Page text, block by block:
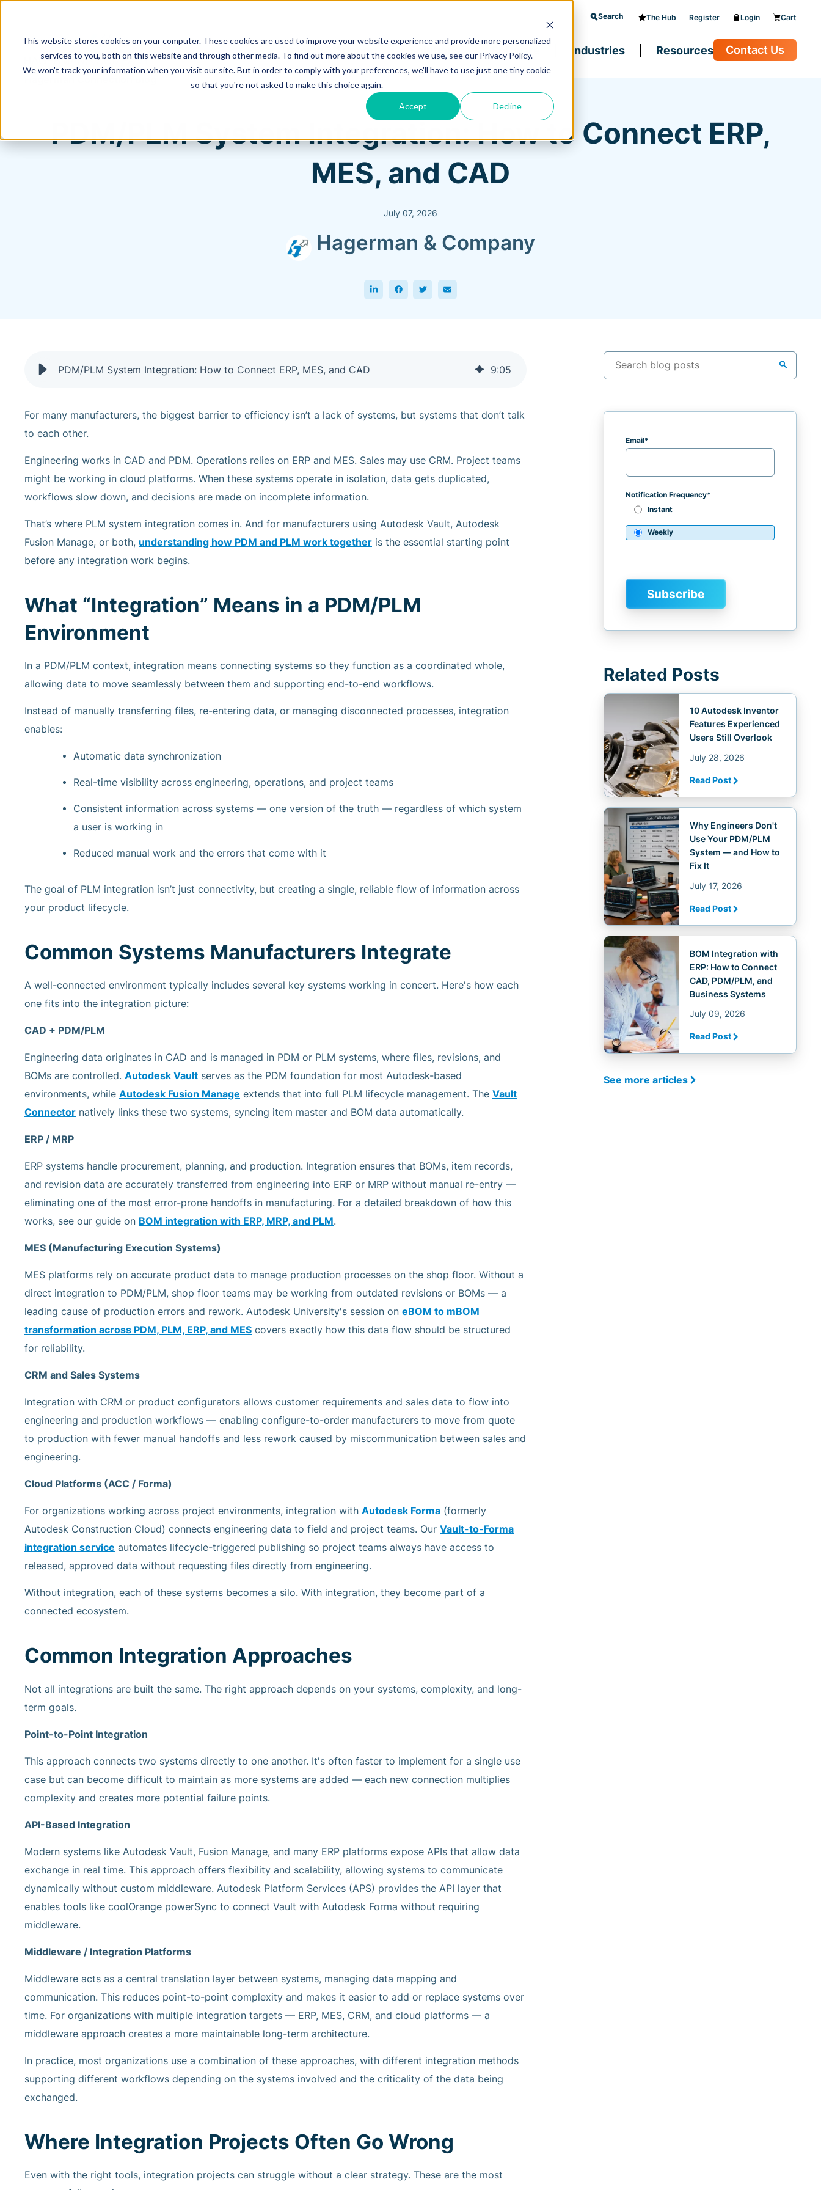
This website stores cookies on your computer. These cookies are used to improve your website experience and provide more personalized
services to you, both on this website and through other media. To find out more about the cookies we use, see our Privacy Policy.
We won't track your information when you visit our site. But in order to comply with your preferences, we'll have to use just one tiny cookie
so that you're not asked to make this choice again.
Accept Decline
Search The Hub Register Login Cart
Training & Support Software Industries Resources Contact Us
PDM/PLM System Integration: How to Connect ERP,
MES, and CAD
July 07, 2026
Hagerman & Company
PDM/PLM System Integration: How to Connect ERP, MES, and CAD 9:05
For many manufacturers, the biggest barrier to efficiency isn’t a lack of systems, but systems that don’t talk
to each other.
Engineering works in CAD and PDM. Operations relies on ERP and MES. Sales may use CRM. Project teams
might be working in cloud platforms. When these systems operate in isolation, data gets duplicated,
workflows slow down, and decisions are made on incomplete information.
That’s where PLM system integration comes in. And for manufacturers using Autodesk Vault, Autodesk
Fusion Manage, or both, understanding how PDM and PLM work together is the essential starting point
before any integration work begins.
What “Integration” Means in a PDM/PLM
Environment
In a PDM/PLM context, integration means connecting systems so they function as a coordinated whole,
allowing data to move seamlessly between them and supporting end-to-end workflows.
Instead of manually transferring files, re-entering data, or managing disconnected processes, integration
enables:
Automatic data synchronization
Real-time visibility across engineering, operations, and project teams
Consistent information across systems — one version of the truth — regardless of which system
a user is working in
Reduced manual work and the errors that come with it
The goal of PLM integration isn’t just connectivity, but creating a single, reliable flow of information across
your product lifecycle.
Common Systems Manufacturers Integrate
A well-connected environment typically includes several key systems working in concert. Here's how each
one fits into the integration picture:
CAD + PDM/PLM
Engineering data originates in CAD and is managed in PDM or PLM systems, where files, revisions, and
BOMs are controlled. Autodesk Vault serves as the PDM foundation for most Autodesk-based
environments, while Autodesk Fusion Manage extends that into full PLM lifecycle management. The Vault
Connector natively links these two systems, syncing item master and BOM data automatically.
ERP / MRP
ERP systems handle procurement, planning, and production. Integration ensures that BOMs, item records,
and revision data are accurately transferred from engineering into ERP or MRP without manual re-entry —
eliminating one of the most error-prone handoffs in manufacturing. For a detailed breakdown of how this
works, see our guide on BOM integration with ERP, MRP, and PLM.
MES (Manufacturing Execution Systems)
MES platforms rely on accurate product data to manage production processes on the shop floor. Without a
direct integration to PDM/PLM, shop floor teams may be working from outdated revisions or BOMs — a
leading cause of production errors and rework. Autodesk University's session on eBOM to mBOM
transformation across PDM, PLM, ERP, and MES covers exactly how this data flow should be structured
for reliability.
CRM and Sales Systems
Integration with CRM or product configurators allows customer requirements and sales data to flow into
engineering and production workflows — enabling configure-to-order manufacturers to move from quote
to production with fewer manual handoffs and less rework caused by miscommunication between sales and
engineering.
Cloud Platforms (ACC / Forma)
For organizations working across project environments, integration with Autodesk Forma (formerly
Autodesk Construction Cloud) connects engineering data to field and project teams. Our Vault-to-Forma
integration service automates lifecycle-triggered publishing so project teams always have access to
released, approved data without requesting files directly from engineering.
Without integration, each of these systems becomes a silo. With integration, they become part of a
connected ecosystem.
Common Integration Approaches
Not all integrations are built the same. The right approach depends on your systems, complexity, and long-
term goals.
Point-to-Point Integration
This approach connects two systems directly to one another. It's often faster to implement for a single use
case but can become difficult to maintain as more systems are added — each new connection multiplies
complexity and creates more potential failure points.
API-Based Integration
Modern systems like Autodesk Vault, Fusion Manage, and many ERP platforms expose APIs that allow data
exchange in real time. This approach offers flexibility and scalability, allowing systems to communicate
dynamically without custom middleware. Autodesk Platform Services (APS) provides the API layer that
enables tools like coolOrange powerSync to connect Vault with Autodesk Forma without requiring
middleware.
Middleware / Integration Platforms
Middleware acts as a central translation layer between systems, managing data mapping and
communication. This reduces point-to-point complexity and makes it easier to add or replace systems over
time. For organizations with multiple integration targets — ERP, MES, CRM, and cloud platforms — a
middleware approach creates a more maintainable long-term architecture.
In practice, most organizations use a combination of these approaches, with different integration methods
supporting different workflows depending on the systems involved and the criticality of the data being
exchanged.
Where Integration Projects Often Go Wrong
Even with the right tools, integration projects can struggle without a clear strategy. These are the most
search
Email*
Notification Frequency*
Instant
Weekly
Related Posts
10 Autodesk Inventor
Features Experienced
Users Still Overlook
July 28, 2026
Read Post
Why Engineers Don't
Use Your PDM/PLM
System — and How to
Fix It
July 17, 2026
Read Post
BOM Integration with
ERP: How to Connect
CAD, PDM/PLM, and
Business Systems
July 09, 2026
Read Post
See more articles